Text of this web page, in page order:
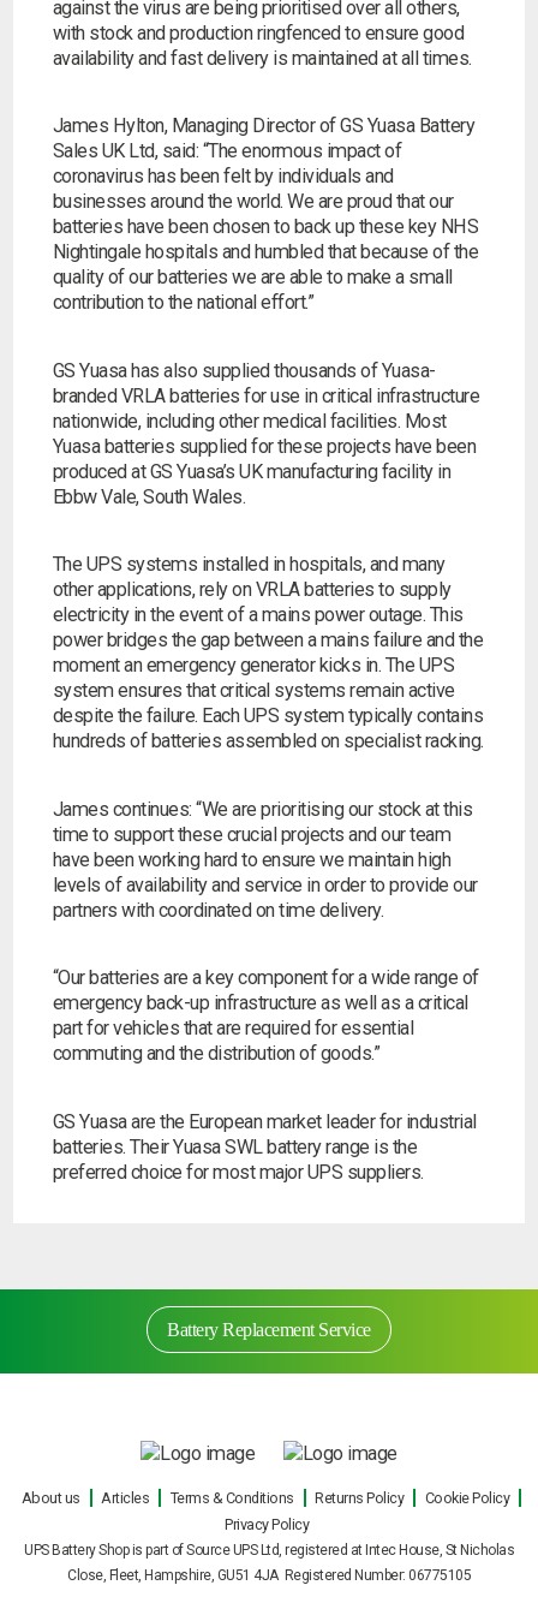
I can’t find my UPS model
Search by part number
I can’t find my UPS model
Choose by battery part number
Search by part number
Search
against the virus are being prioritised over all others,
with stock and production ringfenced to ensure good
availability and fast delivery is maintained at all times.
James Hylton, Managing Director of GS Yuasa Battery
Sales UK Ltd, said: “The enormous impact of
coronavirus has been felt by individuals and
businesses around the world. We are proud that our
batteries have been chosen to back up these key NHS
Nightingale hospitals and humbled that because of the
quality of our batteries we are able to make a small
contribution to the national effort.”
GS Yuasa has also supplied thousands of Yuasa-
branded VRLA batteries for use in critical infrastructure
nationwide, including other medical facilities. Most
Yuasa batteries supplied for these projects have been
produced at GS Yuasa’s UK manufacturing facility in
Ebbw Vale, South Wales.
The UPS systems installed in hospitals, and many
other applications, rely on VRLA batteries to supply
electricity in the event of a mains power outage. This
power bridges the gap between a mains failure and the
moment an emergency generator kicks in. The UPS
system ensures that critical systems remain active
despite the failure. Each UPS system typically contains
hundreds of batteries assembled on specialist racking.
James continues:“We are prioritising our stock at this
time to support these crucial projects and our team
have been working hard to ensure we maintain high
levels of availability and service in order to provide our
partners with coordinated on time delivery.
“Our batteries are a key component for a wide range of
emergency back-up infrastructure as well as a critical
part for vehicles that are required for essential
commuting and the distribution of goods.”
GS Yuasa are the European market leader for industrial
batteries. Their Yuasa SWL battery range is the
preferred choice for most major UPS suppliers.
Battery Replacement Service
Battery Replacement Service
Our engineers can carry out on site UPS battery
replacements for all makes and models of
About us Articles Terms & Conditions Returns Policy
Cookie Policy
Privacy Policy
UPS Battery Shop is part of Source UPS Ltd, registered at Intec House, St Nicholas
Close, Fleet, Hampshire, GU51 4JA Registered Number: 06775105